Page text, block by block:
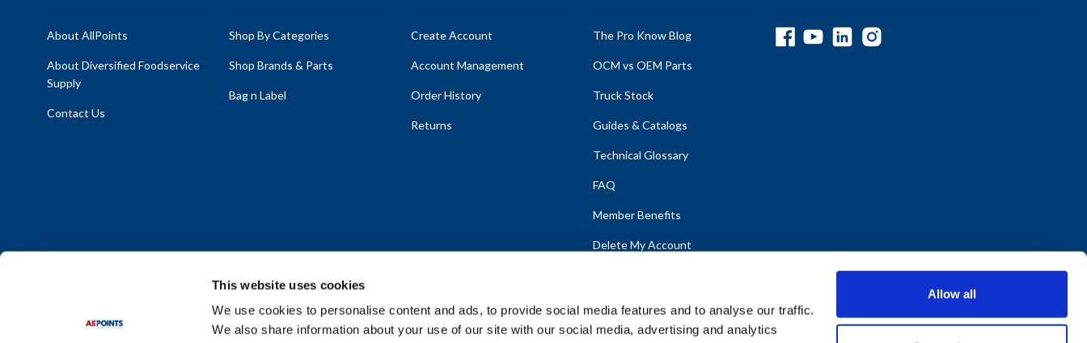
This website uses cookies
We use cookies to personalise content and ads, to provide social media features and to analyse our traffic.
We also share information about your use of our site with our social media, advertising and analytics
Allow all
About AllPoints
About Diversified Foodservice
Supply
Contact Us
Shop By Categories
Shop Brands & Parts
Bag n Label
Create Account
Account Management
Order History
Returns
The Pro Know Blog
OCM vs OEM Parts
Truck Stock
Guides & Catalogs
Technical Glossary
FAQ
Member Benefits
Delete My Account